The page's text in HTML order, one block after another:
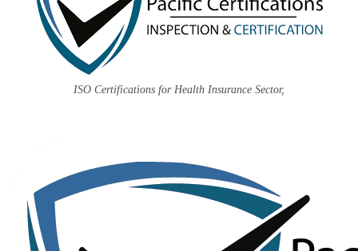
ISO Certifications for Health Insurance Sector,